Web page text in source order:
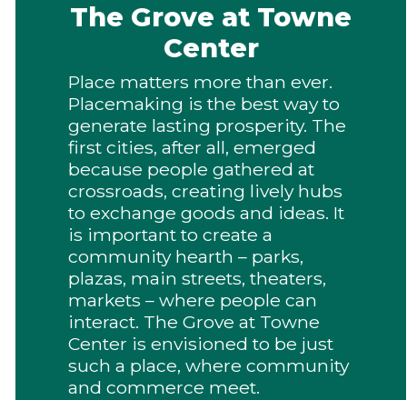
The Grove at Towne
Center
Place matters more than ever.
Placemaking is the best way to
generate lasting prosperity. The
first cities, after all, emerged
because people gathered at
crossroads, creating lively hubs
to exchange goods and ideas. It
is important to create a
community hearth – parks,
plazas, main streets, theaters,
markets – where people can
interact. The Grove at Towne
Center is envisioned to be just
such a place, where community
and commerce meet.